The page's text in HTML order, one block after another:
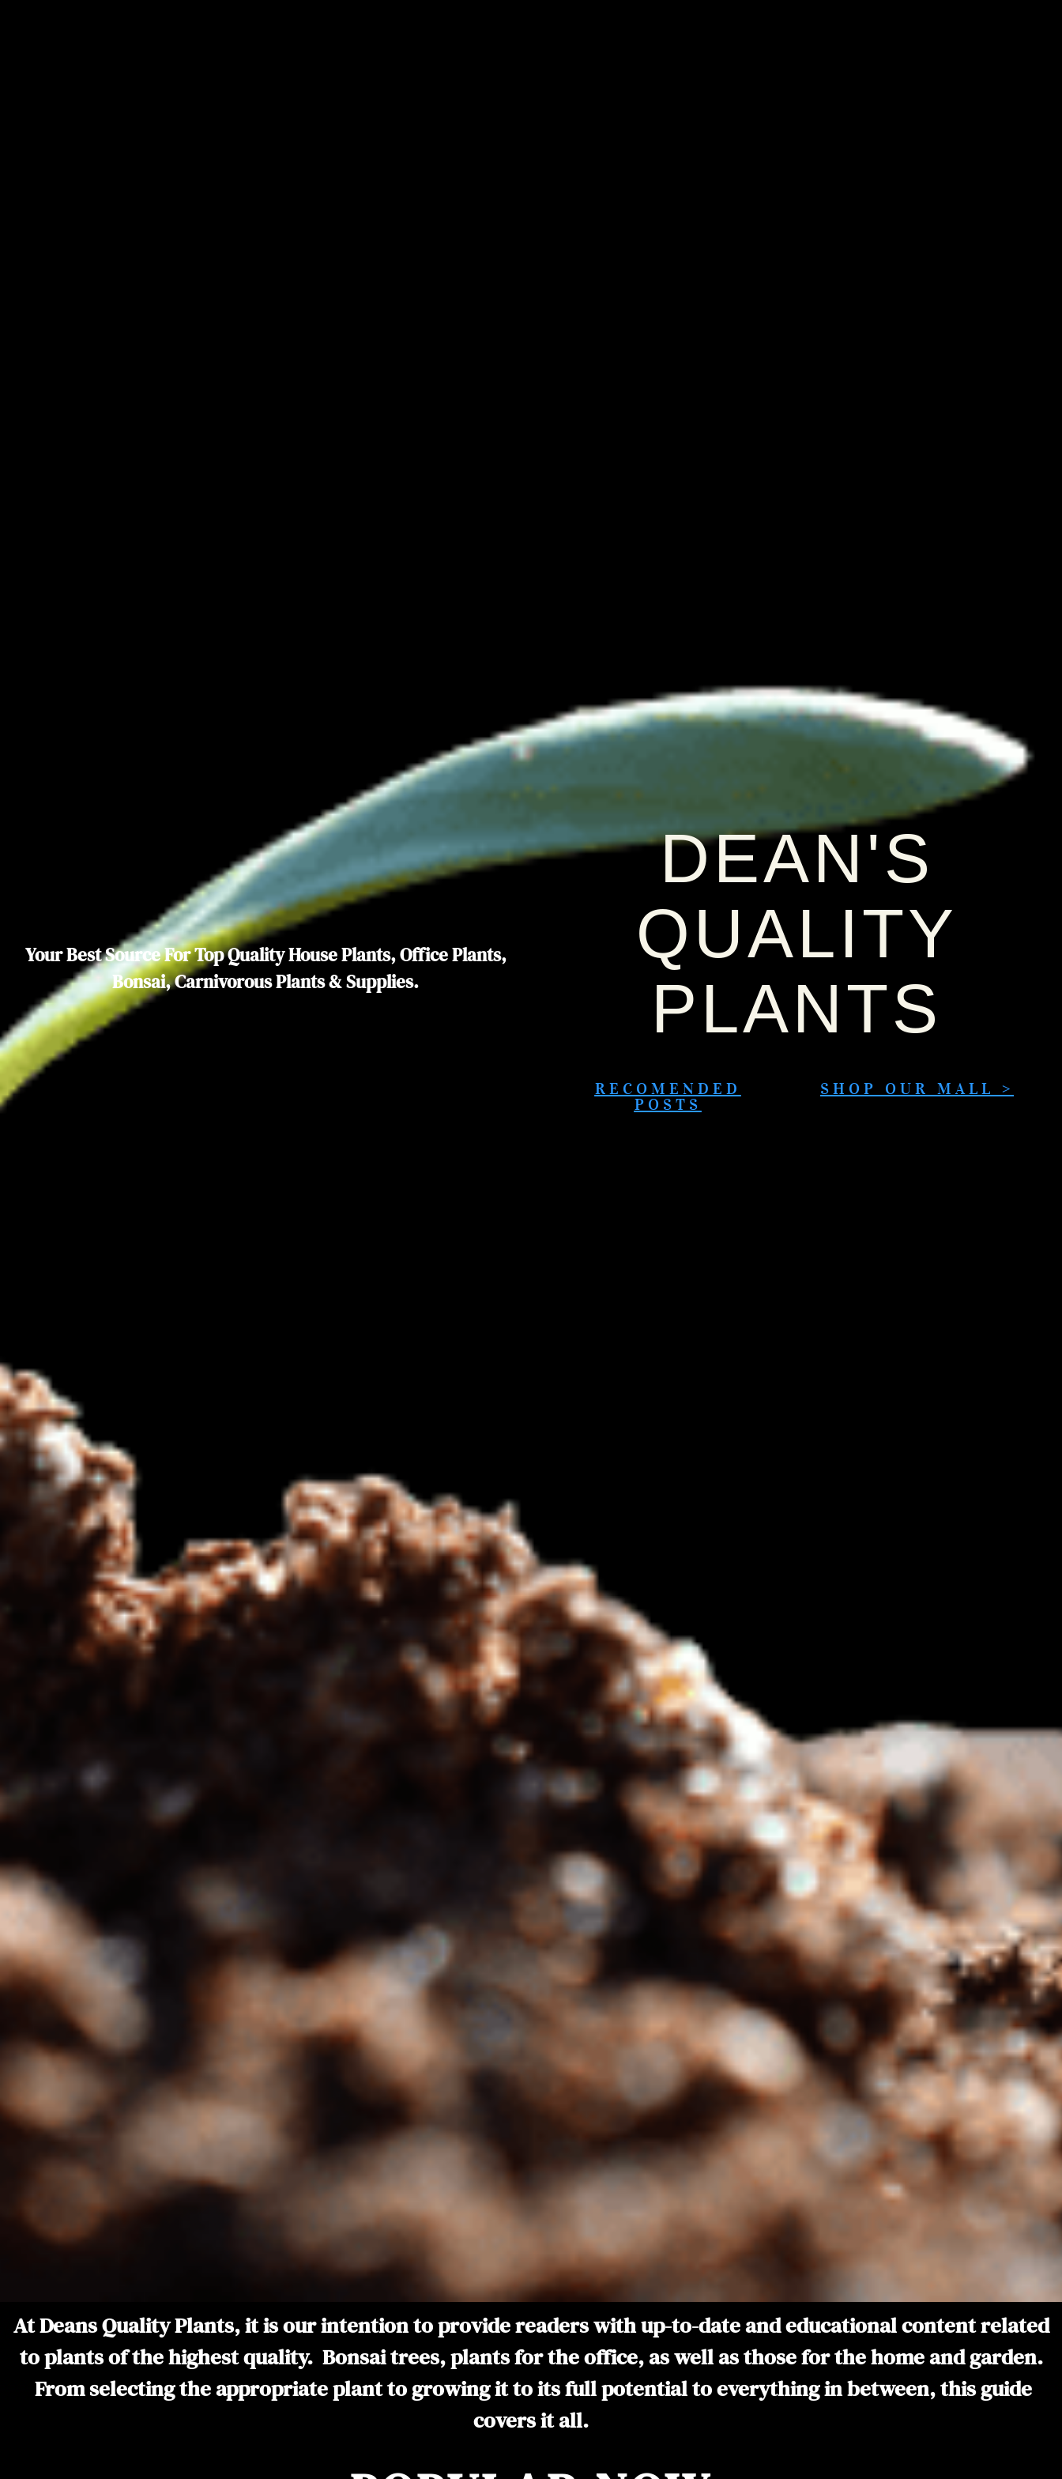
Your Best Source For Top Quality House Plants, Office Plants,
Bonsai, Carnivorous Plants & Supplies.
DEAN'S
QUALITY
PLANTS
RECOMENDED
POSTS
SHOP OUR MALL >
At Deans Quality Plants, it is our intention to provide readers with up-to-date and educational content related
to plants of the highest quality. Bonsai trees, plants for the office, as well as those for the home and garden.
From selecting the appropriate plant to growing it to its full potential to everything in between, this guide
covers it all.